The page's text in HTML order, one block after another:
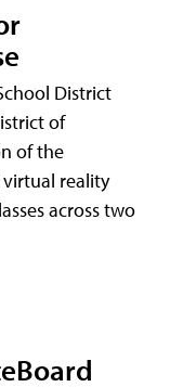
District
of
of the
reality
across two